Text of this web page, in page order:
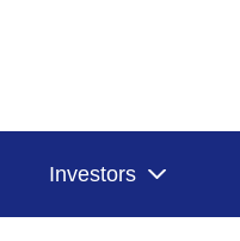
Investors